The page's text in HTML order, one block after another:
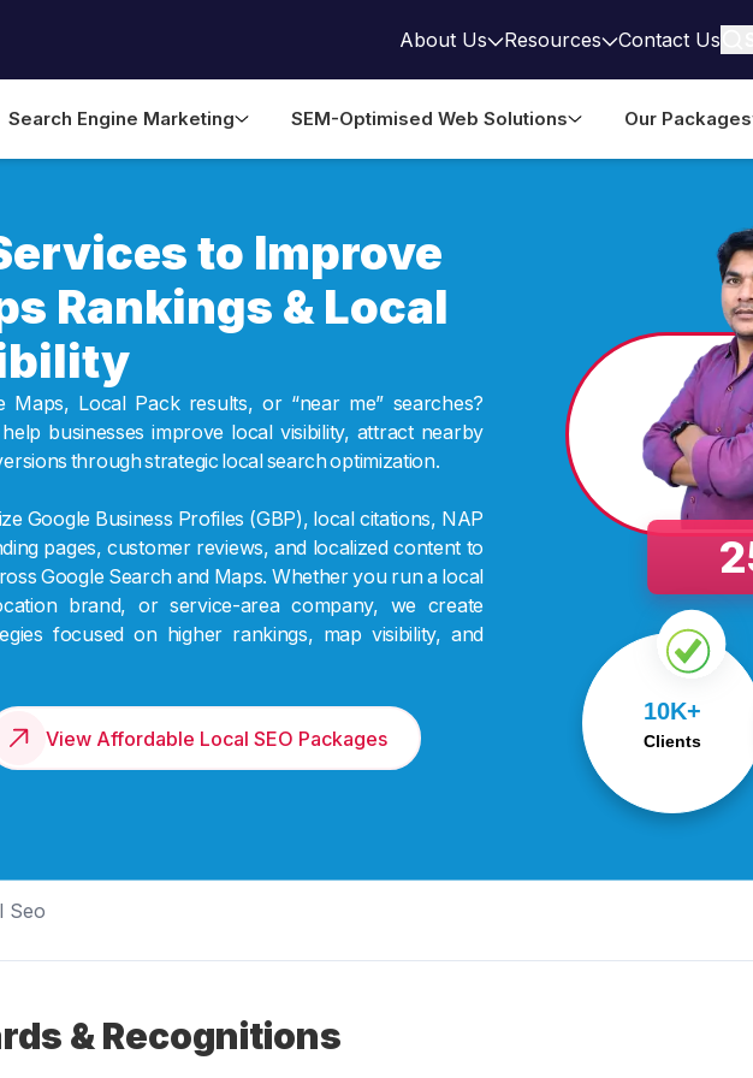
About Us Resources Contact Us
Search Engine Marketing SEM-Optimised Web Solutions Our Packages
to Improve
Rankings & Local
Maps, Local Pack results, or “near me” searches?
businesses improve local visibility, attract nearby
through strategic local search optimization.
Google Business Profiles (GBP), local citations, NAP
pages, customer reviews, and localized content to
Google Search and Maps. Whether you run a local
brand, or service-area company, we create
focused on higher rankings, map visibility, and
View Affordable Local SEO Packages
10K+
Clients
10,000 businesses
scale with tailored
Seo
& Recognitions